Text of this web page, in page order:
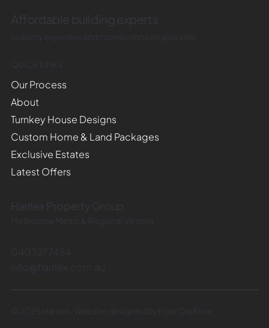
Affordable building experts
Industry expertise and connections on your side
Our Process
About
Turnkey House Designs
Custom Home & Land Packages
Exclusive Estates
Latest Offers
Harrlex Property Group
Melbourne Metro & Regional Victoria
0403277434
info@harrlex.com.au
© 2025 Harrlex. Website designed by Flow Cre8tive